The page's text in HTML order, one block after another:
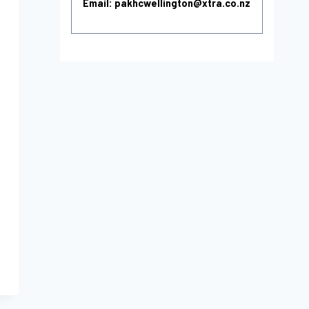
Email: pakhcwellington@xtra.co.nz